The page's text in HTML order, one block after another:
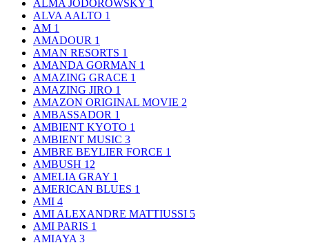
ALMA JODOROWSKY 1
ALVA AALTO 1
AM 1
AMADOUR 1
AMAN RESORTS 1
AMANDA GORMAN 1
AMAZING GRACE 1
AMAZING JIRO 1
AMAZON ORIGINAL MOVIE 2
AMBASSADOR 1
AMBIENT KYOTO 1
AMBIENT MUSIC 3
AMBRE BEYLIER FORCE 1
AMBUSH 12
AMELIA GRAY 1
AMERICAN BLUES 1
AMI 4
AMI ALEXANDRE MATTIUSSI 5
AMI PARIS 1
AMIAYA 3